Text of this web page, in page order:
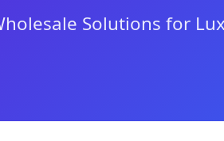
Solutions for